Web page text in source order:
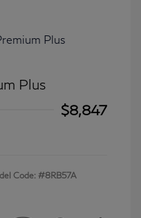
Plus
$8,847
Code: #8RB57A